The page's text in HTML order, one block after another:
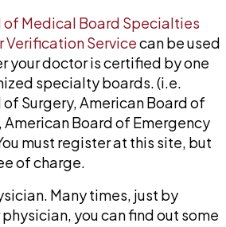
of Medical Board Specialties
Servicecan be used
your doctor is certified by one
specialty boards. (i.e.
Surgery, American Board of
Board of Emergency
must register at this site, but
of charge.
Many times, just by
you can find out some